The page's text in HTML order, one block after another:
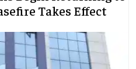
Takes Effect